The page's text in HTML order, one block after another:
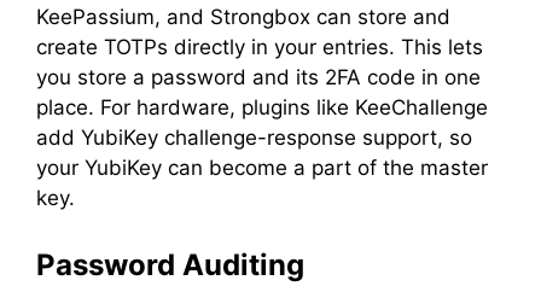
KeePassium, and Strongbox can store and
create TOTPs directly in your entries. This lets
you store a password and its 2FA code in one
place. For hardware, plugins like KeeChallenge
add YubiKey challenge-response support, so
your YubiKey can become a part of the master
key.
Password Auditing